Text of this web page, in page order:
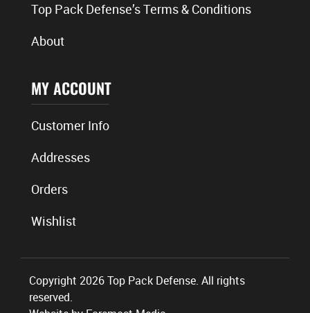
Top Pack Defense’s Terms & Conditions
About
MY ACCOUNT
Customer Info
Addresses
Orders
Wishlist
Copyright 2026 Top Pack Defense. All rights
reserved.